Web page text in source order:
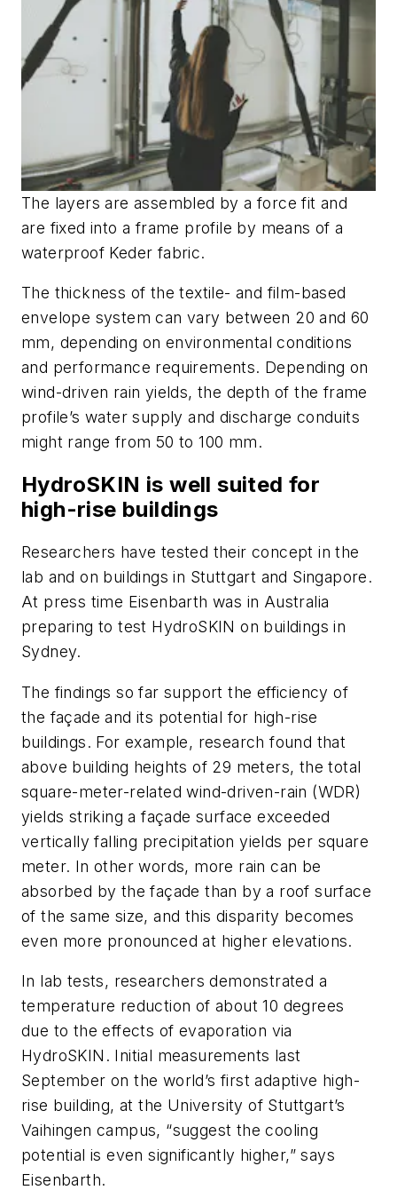
The layers are assembled by a force fit and
are fixed into a frame profile by means of a
waterproof Keder fabric.
The thickness of the textile- and film-based
envelope system can vary between 20 and 60
mm, depending on environmental conditions
and performance requirements. Depending on
wind-driven rain yields, the depth of the frame
profile’s water supply and discharge conduits
might range from 50 to 100 mm.
HydroSKIN is well suited for
high-rise buildings
Researchers have tested their concept in the
lab and on buildings in Stuttgart and Singapore.
At press time Eisenbarth was in Australia
preparing to test HydroSKIN on buildings in
Sydney.
The findings so far support the efficiency of
the façade and its potential for high-rise
buildings. For example, research found that
above building heights of 29 meters, the total
square-meter-related wind-driven-rain (WDR)
yields striking a façade surface exceeded
vertically falling precipitation yields per square
meter. In other words, more rain can be
absorbed by the façade than by a roof surface
of the same size, and this disparity becomes
even more pronounced at higher elevations.
In lab tests, researchers demonstrated a
temperature reduction of about 10 degrees
due to the effects of evaporation via
HydroSKIN. Initial measurements last
September on the world’s first adaptive high-
rise building, at the University of Stuttgart’s
Vaihingen campus, “suggest the cooling
potential is even significantly higher,” says
Eisenbarth.